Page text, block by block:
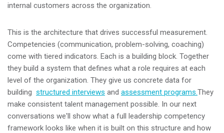
internal customers across the organization.
This is the architecture that drives successful measurement.
Competencies (communication, problem-solving, coaching)
come with tiered indicators. Each is a building block. Together
they build a system that defines what a role requires at each
level of the organization. They give us concrete data for
building structured interviews and assessment programs.They
make consistent talent management possible. In our next
conversations we'll show what a full leadership competency
framework looks like when it is built on this structure and how